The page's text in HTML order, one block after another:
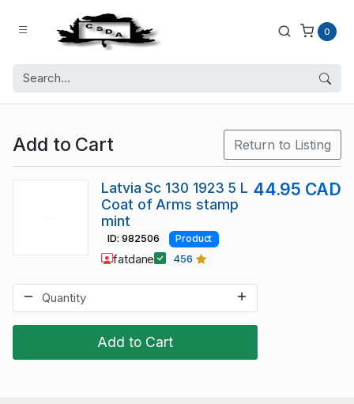
0
Add to Cart Return to Listing
Add to Cart
Latvia Sc 130 1923 5 L
Coat of Arms stamp
mint
44.95 CAD
ID: 982506 Product
fatdane 456